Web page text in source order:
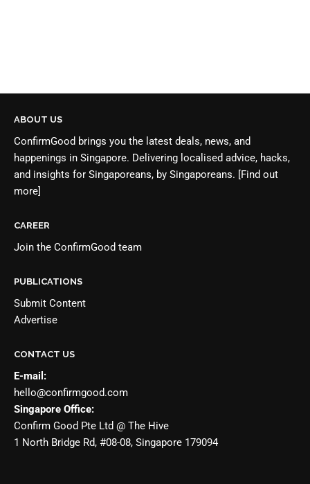
ABOUT US
ConfirmGood brings you the latest deals, news, and
happenings in Singapore. Delivering localised advice, hacks,
and insights for Singaporeans, by Singaporeans. [Find out
more]
CAREER
Join the ConfirmGood team
PUBLICATIONS
Submit Content
Advertise
CONTACT US
E-mail:
hello@confirmgood.com
Singapore Office:
Confirm Good Pte Ltd @ The Hive
1 North Bridge Rd, #08-08, Singapore 179094